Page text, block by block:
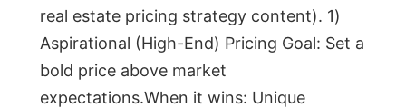
real estate pricing strategy content). 1)
Aspirational (High-End) Pricing Goal: Set a
bold price above market
expectations.When it wins: Unique